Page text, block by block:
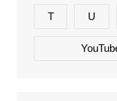
T U